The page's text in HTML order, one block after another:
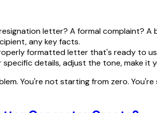
letter? A formal complaint? A
any key facts.
formatted letter that's ready to
details, adjust the tone, make it
You're not starting from zero.